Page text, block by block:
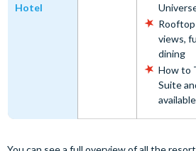
Hotel
views,
dining
How to
Suite
available